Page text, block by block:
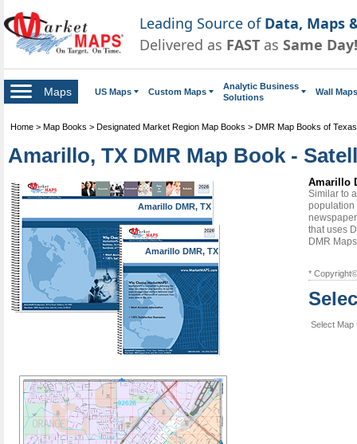
Leading Source of Data, Maps
Delivered as FAST as Same Day!
Maps US Maps Custom Maps
Analytic Business
Solutions
Wall Maps
Home > Map Books > Designated Market Region Map Books > DMR Map Books of Texas
Amarillo, TX DMR Map Book -
Amarillo DMR, TX
Amarillo DMR, TX
Amarillo
Similar to
population
that uses
DMR
*
Select Map